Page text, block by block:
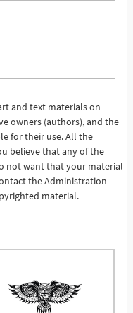
More
and text materials on
owners (authors), and the
for their use. All the
believe that any of the
not want that your material
the Administration
material.